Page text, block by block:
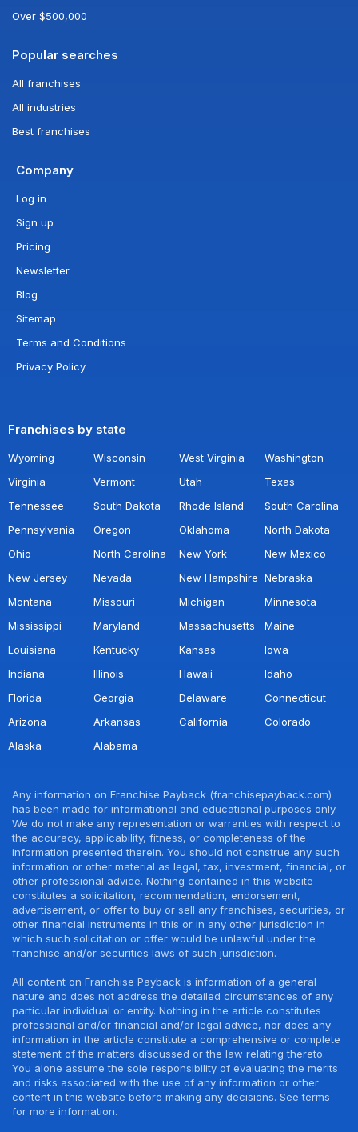
Over $500,000
Popular searches
All franchises
All industries
Best franchises
Company
Log in
Sign up
Pricing
Newsletter
Blog
Sitemap
Terms and Conditions
Privacy Policy
Franchises by state
Wyoming Wisconsin West Virginia
Washington
Virginia
Vermont Utah
Texas
Tennessee
South Dakota Rhode Island
South Carolina
Pennsylvania
Oregon Oklahoma
North Dakota
Ohio
North Carolina New York
New Mexico
New Jersey
Nevada New Hampshire Nebraska
Montana
Missouri Michigan
Minnesota
Mississippi
Maryland Massachusetts
Maine
Louisiana
Kentucky Kansas
Iowa
Indiana
Illinois Hawaii
Idaho
Florida
Georgia Delaware
Connecticut
Arizona
Arkansas California
Colorado
Alaska
Alabama
Any information on Franchise Payback (franchisepayback.com)
has been made for informational and educational purposes only.
We do not make any representation or warranties with respect to
the accuracy, applicability, fitness, or completeness of the
information presented therein. You should not construe any such
information or other material as legal, tax, investment, financial, or
other professional advice. Nothing contained in this website
constitutes a solicitation, recommendation, endorsement,
advertisement, or offer to buy or sell any franchises, securities, or
other financial instruments in this or in any other jurisdiction in
which such solicitation or offer would be unlawful under the
franchise and/or securities laws of such jurisdiction.
All content on Franchise Payback is information of a general
nature and does not address the detailed circumstances of any
particular individual or entity. Nothing in the article constitutes
professional and/or financial and/or legal advice, nor does any
information in the article constitute a comprehensive or complete
statement of the matters discussed or the law relating thereto.
You alone assume the sole responsibility of evaluating the merits
and risks associated with the use of any information or other
content in this website before making any decisions. See terms
for more information.